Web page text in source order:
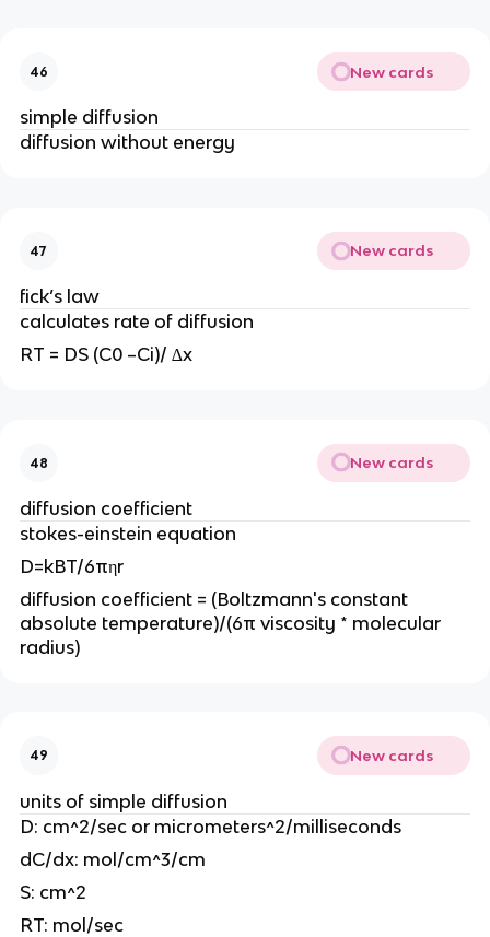
46 New cards
simple diffusion
diffusion without energy
47 New cards
fick’s law
calculates rate of diffusion
RT = DS (C0 –Ci)/ ∆x
48 New cards
diffusion coefficient
stokes-einstein equation
D=kBT/6πηr
diffusion coefficient = (Boltzmann's constant
absolute temperature)/(6π viscosity * molecular
radius)
49 New cards
units of simple diffusion
D: cm^2/sec or micrometers^2/milliseconds
dC/dx: mol/cm^3/cm
S: cm^2
RT: mol/sec